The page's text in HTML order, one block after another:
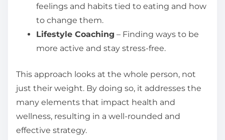
feelings and habits tied to eating and how
to change them.
Lifestyle Coaching – Finding ways to be
more active and stay stress-free.
This approach looks at the whole person, not
just their weight. By doing so, it addresses the
many elements that impact health and
wellness, resulting in a well-rounded and
effective strategy.